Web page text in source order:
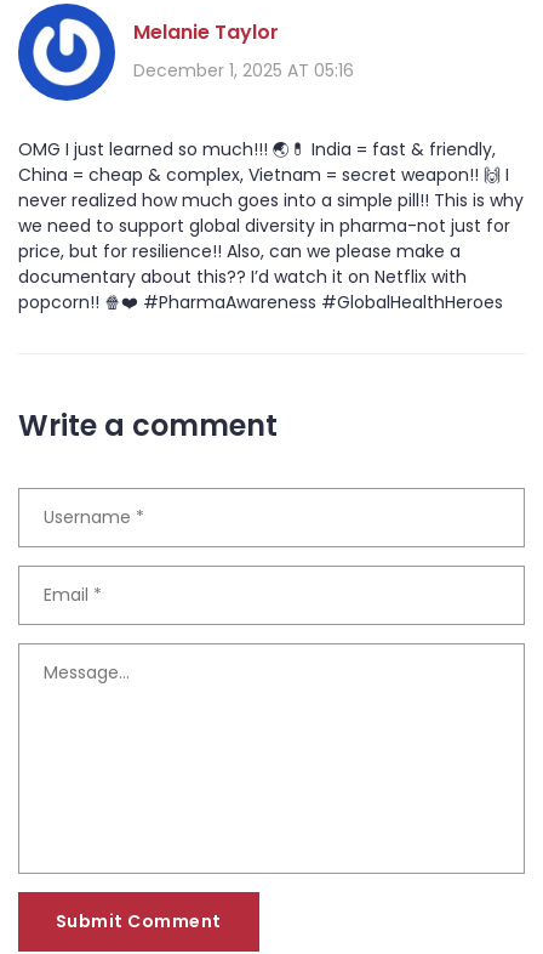
Melanie Taylor
December 1, 2025 AT 05:16
OMG I just learned so much!!! 🌏💊 India = fast & friendly,
China = cheap & complex, Vietnam = secret weapon!! 🙌 I
never realized how much goes into a simple pill!! This is why
we need to support global diversity in pharma-not just for
price, but for resilience!! Also, can we please make a
documentary about this?? I’d watch it on Netflix with
popcorn!! 🍿❤️ #PharmaAwareness #GlobalHealthHeroes
Write a comment
Submit Comment